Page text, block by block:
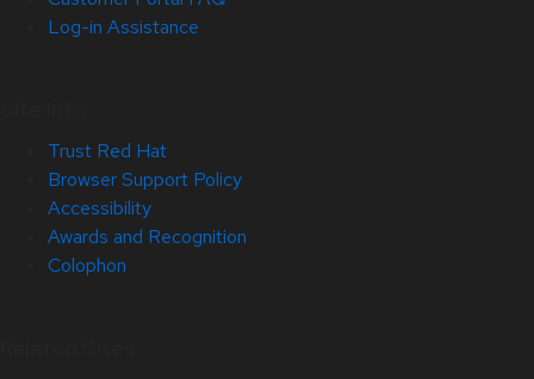
Log-in Assistance
Trust Red Hat
Browser Support Policy
Accessibility
Awards and Recognition
Colophon